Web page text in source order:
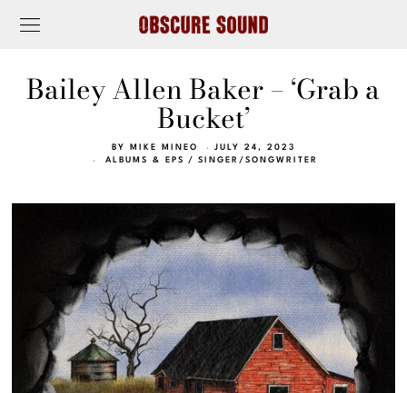
Bailey Allen Baker – ‘Grab a
Bucket’
BY MIKE MINEO
JULY 24, 2023
ALBUMS & EPS
/ SINGER/SONGWRITER